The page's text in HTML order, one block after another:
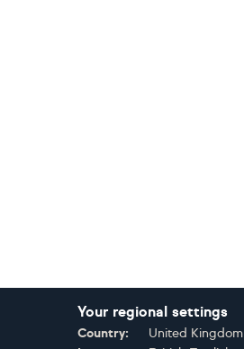
Your regional settings
Country:
United Kingdom